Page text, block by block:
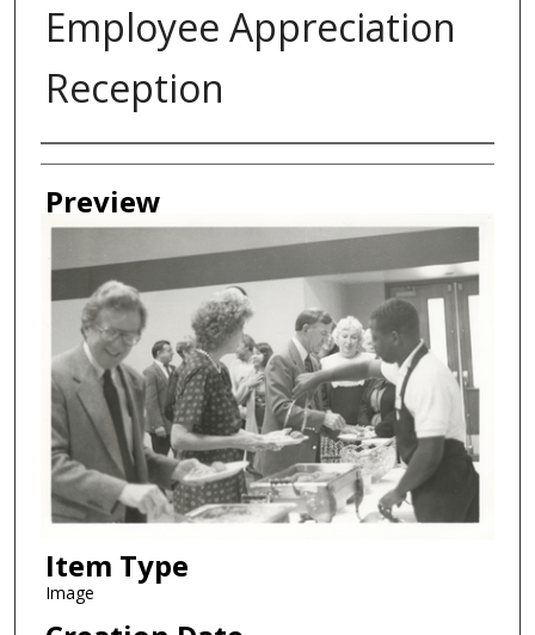
Employee Appreciation
Reception
Creator
Preview
Item Type
Image